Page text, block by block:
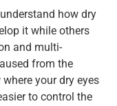
how dry
it while others
and multi-
from the
your dry eyes
to control the